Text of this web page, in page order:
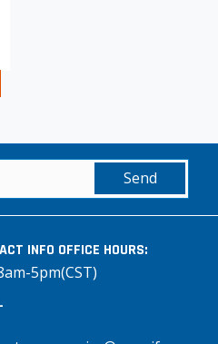
Send
INFO OFFICE HOURS:
5pm(CST)